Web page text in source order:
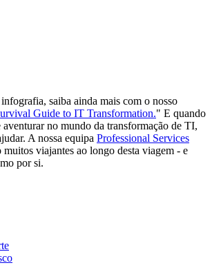
saiba ainda mais com o nosso
Guide to IT Transformation." E quando
aventurar no mundo da transformação de TI,
A nossa equipa Professional Services
muitos viajantes ao longo desta viagem - e
por si.